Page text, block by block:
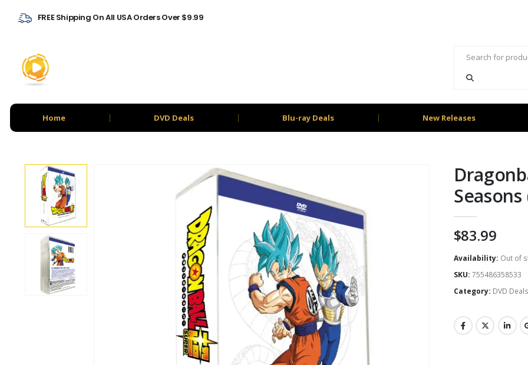
FREE Shipping On All USA Orders Over $9.99
Home DVD Deals Blu-ray Deals New Releases
Seasons
$83.99
Availability: Out of
SKU: 755486358533
Category: DVD Deals